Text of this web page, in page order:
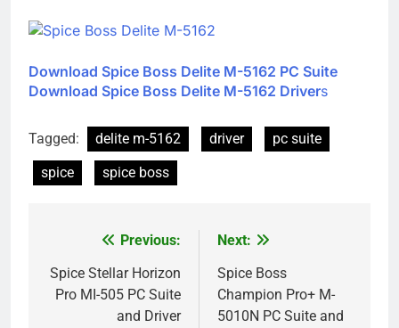
Download Spice Boss Delite M-5162 PC Suite
Download Spice Boss Delite M-5162 Drivers
Tagged: delite m-5162 driver
pc suite
spice
spice boss
navigation
Previous:
Spice Stellar Horizon
Pro MI-505 PC Suite
and Driver
Next:
Spice Boss
Champion Pro+ M-
5010N PC Suite and